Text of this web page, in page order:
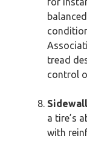
tread
control
a tire’s
with